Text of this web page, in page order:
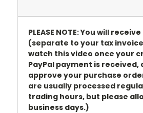
PLEASE NOTE: You will
(separate to your tax
watch this video once your
PayPal payment is received,
approve your purchase
are usually processed
trading hours, but please
business days.)